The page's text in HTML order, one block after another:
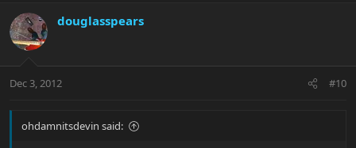
douglasspears
Dec 3, 2012 #10
ohdamnitsdevin said: